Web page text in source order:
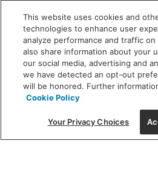
a
new
window
SHOWROOM
MON - FRI: 9 am -
SAT: 10 am - 5 pm |
(312) 944-
215 W. Chicago Avenue,
This website uses cookies and
technologies to enhance user
analyze performance and traffic
also share information about your
our social media, advertising and
we have detected an opt-out
will be honored. Further
Cookie Policy
Your Privacy Choices